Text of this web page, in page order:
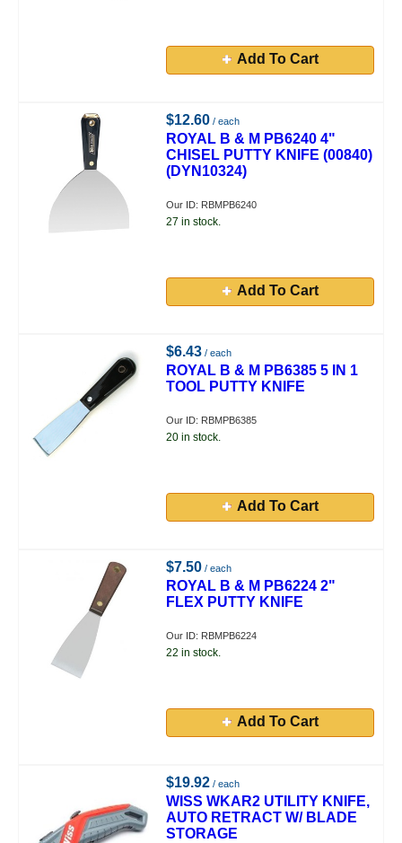
Add To Cart
$12.60 / each
ROYAL B & M PB6240 4"
CHISEL PUTTY KNIFE (00840)
(DYN10324)
Our ID: RBMPB6240
27 in stock.
Add To Cart
$6.43 / each
ROYAL B & M PB6385 5 IN 1
TOOL PUTTY KNIFE
Our ID: RBMPB6385
20 in stock.
Add To Cart
$7.50 / each
ROYAL B & M PB6224 2"
FLEX PUTTY KNIFE
Our ID: RBMPB6224
22 in stock.
Add To Cart
$19.92 / each
WISS WKAR2 UTILITY KNIFE,
AUTO RETRACT W/ BLADE
STORAGE